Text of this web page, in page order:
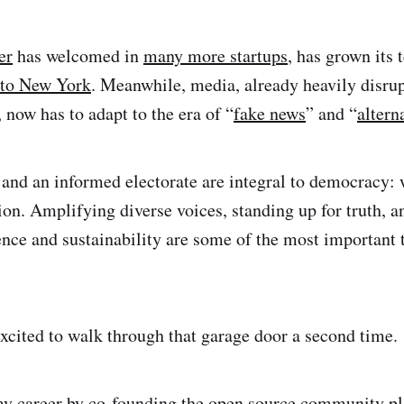
has welcomed inmany more startups, has grown its
New York. Meanwhile, media, already heavily
has to adapt to the era of “fake news” and “
an informed electorate are integral to democracy:
Amplifying diverse voices, standing up for truth,
and sustainability are some of the most important
to walk through that garage door a second time.